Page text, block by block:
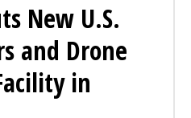
New U.S.
and Drone
in